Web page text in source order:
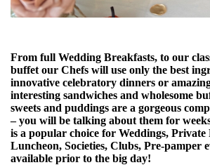
From full Wedding Breakfasts, to our
buffet our Chefs will use only the best
innovative celebratory dinners or
interesting sandwiches and wholesome
sweets and puddings are a gorgeous
– you will be talking about them for
is a popular choice for Weddings, Private
Luncheon, Societies, Clubs, Pre-pamper
available prior to the big day!